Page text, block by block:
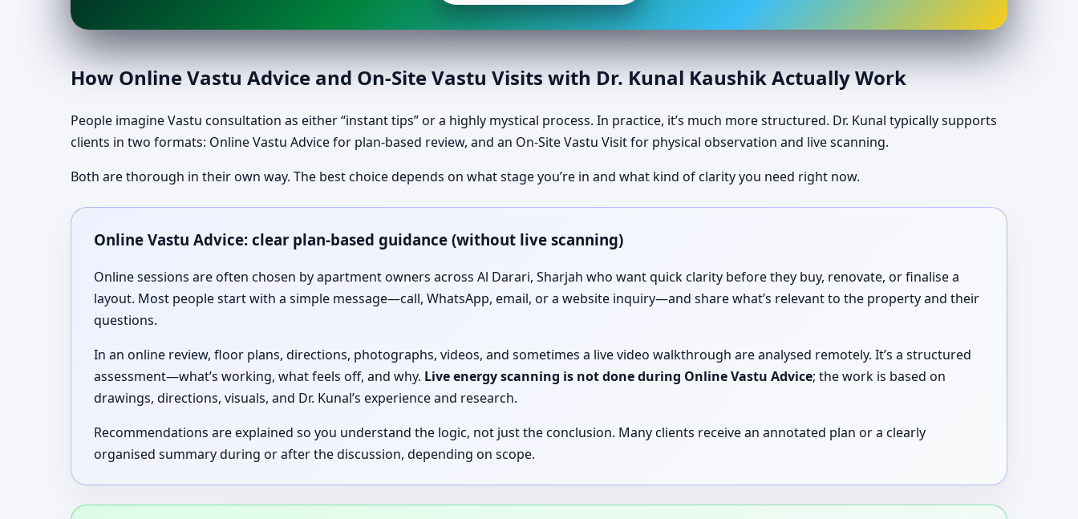
How Online Vastu Advice and On-Site Vastu Visits with Dr. Kunal Kaushik Actually Work
People imagine Vastu consultation as either “instant tips” or a highly mystical process. In practice, it’s much more structured. Dr. Kunal typically supports
clients in two formats: Online Vastu Advice for plan-based review, and an On-Site Vastu Visit for physical observation and live scanning.
Both are thorough in their own way. The best choice depends on what stage you’re in and what kind of clarity you need right now.
Online Vastu Advice: clear plan-based guidance (without live scanning)
Online sessions are often chosen by apartment owners across Al Darari, Sharjah who want quick clarity before they buy, renovate, or finalise a
layout. Most people start with a simple message—call, WhatsApp, email, or a website inquiry—and share what’s relevant to the property and their
questions.
In an online review, floor plans, directions, photographs, videos, and sometimes a live video walkthrough are analysed remotely. It’s a structured
assessment—what’s working, what feels off, and why. Live energy scanning is not done during Online Vastu Advice; the work is based on
drawings, directions, visuals, and Dr. Kunal’s experience and research.
Recommendations are explained so you understand the logic, not just the conclusion. Many clients receive an annotated plan or a clearly
organised summary during or after the discussion, depending on scope.